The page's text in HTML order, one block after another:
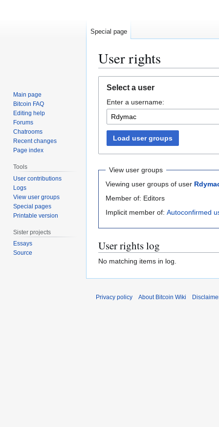
User rights
navigation
search
Select a user
Enter a username:
Load user groups
View user groups
Viewing user groups of user
Member of: Editors
Implicit member of: Autoconfirmed
User rights log
No matching items in log.
Special page
Main page
Bitcoin FAQ
Editing help
Forums
Chatrooms
Recent changes
Page index
Tools
User contributions
Logs
View user groups
Special pages
Printable version
Sister projects
Essays
Source
Privacy policy About Bitcoin Wiki